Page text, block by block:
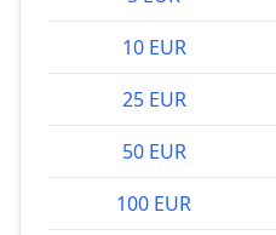
10 EUR
25 EUR
50 EUR
100 EUR